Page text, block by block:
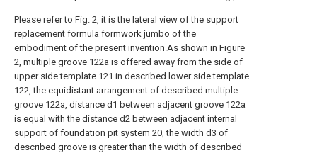
Please refer to Fig. 2, it is the lateral view of the support
replacement formula formwork jumbo of the
embodiment of the present invention.As shown in Figure
2, multiple groove 122a is offered away from the side of
upper side template 121 in described lower side template
122, the equidistant arrangement of described multiple
groove 122a, distance d1 between adjacent groove 122a
is equal with the distance d2 between adjacent internal
support of foundation pit system 20, the width d3 of
described groove is greater than the width of described